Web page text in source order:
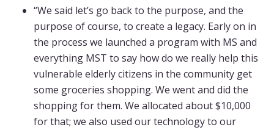
“We said let’s go back to the purpose, and the
purpose of course, to create a legacy. Early on in
the process we launched a program with MS and
everything MST to say how do we really help this
vulnerable elderly citizens in the community get
some groceries shopping. We went and did the
shopping for them. We allocated about $10,000
for that; we also used our technology to our